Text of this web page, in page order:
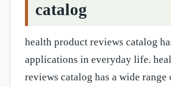
catalog
health product reviews catalog
applications in everyday life.
reviews catalog has a wide